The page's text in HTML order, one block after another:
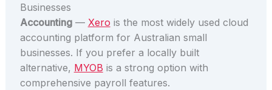
Businesses
Accounting— Xero is the most widely used cloud
accounting platform for Australian small
businesses. If you prefer a locally built
alternative, MYOB is a strong option with
comprehensive payroll features.